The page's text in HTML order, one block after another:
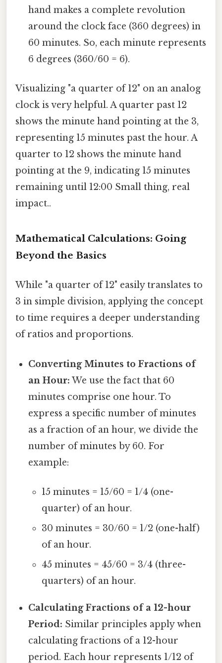
hand makes a complete revolution
around the clock face (360 degrees) in
60 minutes. So, each minute represents
6 degrees (360/60 = 6).
Visualizing "a quarter of 12" on an analog
clock is very helpful. A quarter past 12
shows the minute hand pointing at the 3,
representing 15 minutes past the hour. A
quarter to 12 shows the minute hand
pointing at the 9, indicating 15 minutes
remaining until 12:00 Small thing, real
impact..
Mathematical Calculations: Going
Beyond the Basics
While "a quarter of 12" easily translates to
3 in simple division, applying the concept
to time requires a deeper understanding
of ratios and proportions.
Converting Minutes to Fractions of
an Hour: We use the fact that 60
minutes comprise one hour. To
express a specific number of minutes
as a fraction of an hour, we divide the
number of minutes by 60. For
example:
15 minutes = 15/60 = 1/4 (one-
quarter) of an hour.
30 minutes = 30/60 = 1/2 (one-half)
of an hour.
45 minutes = 45/60 = 3/4 (three-
quarters) of an hour.
Calculating Fractions of a 12-hour
Period: Similar principles apply when
calculating fractions of a 12-hour
period. Each hour represents 1/12 of